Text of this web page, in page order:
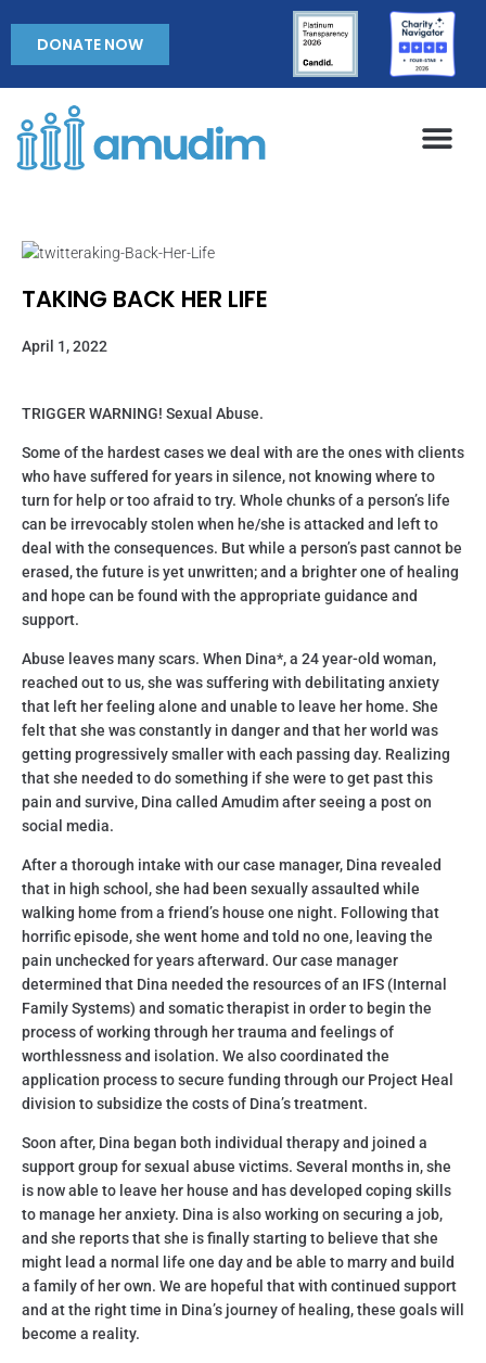
DONATE NOW
TAKING BACK HER LIFE
April 1, 2022
TRIGGER WARNING! Sexual Abuse.
Some of the hardest cases we deal with are the ones with clients
who have suffered for years in silence, not knowing where to
turn for help or too afraid to try. Whole chunks of a person’s life
can be irrevocably stolen when he/she is attacked and left to
deal with the consequences. But while a person’s past cannot be
erased, the future is yet unwritten; and a brighter one of healing
and hope can be found with the appropriate guidance and
support.
Abuse leaves many scars. When Dina*, a 24 year-old woman,
reached out to us, she was suffering with debilitating anxiety
that left her feeling alone and unable to leave her home. She
felt that she was constantly in danger and that her world was
getting progressively smaller with each passing day. Realizing
that she needed to do something if she were to get past this
pain and survive, Dina called Amudim after seeing a post on
social media.
After a thorough intake with our case manager, Dina revealed
that in high school, she had been sexually assaulted while
walking home from a friend’s house one night. Following that
horrific episode, she went home and told no one, leaving the
pain unchecked for years afterward. Our case manager
determined that Dina needed the resources of an IFS (Internal
Family Systems) and somatic therapist in order to begin the
process of working through her trauma and feelings of
worthlessness and isolation. We also coordinated the
application process to secure funding through our Project Heal
division to subsidize the costs of Dina’s treatment.
Soon after, Dina began both individual therapy and joined a
support group for sexual abuse victims. Several months in, she
is now able to leave her house and has developed coping skills
to manage her anxiety. Dina is also working on securing a job,
and she reports that she is finally starting to believe that she
might lead a normal life one day and be able to marry and build
a family of her own. We are hopeful that with continued support
and at the right time in Dina’s journey of healing, these goals will
become a reality.